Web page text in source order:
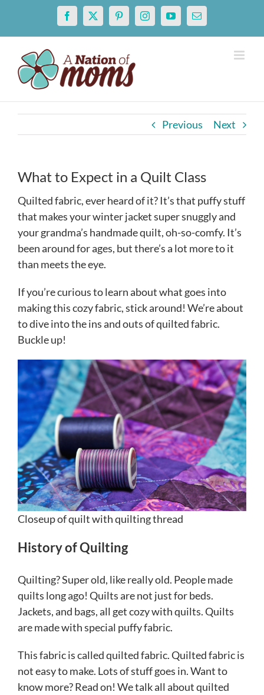
content
Facebook
X PinterestInstagramYouTubeEmail
Previous Next
What to Expect in a Quilt Class
Quilted fabric, ever heard of it? It’s that puffy stuff
that makes your winter jacket super snuggly and
your grandma’s handmade quilt, oh-so-comfy. It’s
been around for ages, but there’s a lot more to it
than meets the eye.
If you’re curious to learn about what goes into
making this cozy fabric, stick around! We’re about
to dive into the ins and outs of quilted fabric.
Buckle up!
Closeup of quilt with quilting thread
History of Quilting
Quilting? Super old, like really old. People made
quilts long ago! Quilts are not just for beds.
Jackets, and bags, all get cozy with quilts. Quilts
are made with special puffy fabric.
This fabric is called quilted fabric. Quilted fabric is
not easy to make. Lots of stuff goes in. Want to
know more? Read on! We talk all about quilted